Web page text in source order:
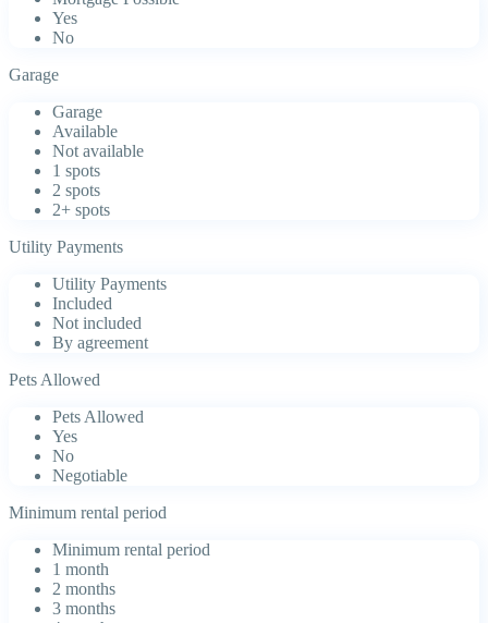
Yes
No
Garage
Garage
Available
Not available
1 spots
2 spots
2+ spots
Utility Payments
Utility Payments
Included
Not included
By agreement
Pets Allowed
Pets Allowed
Yes
No
Negotiable
Minimum rental period
Minimum rental period
1 month
2 months
3 months